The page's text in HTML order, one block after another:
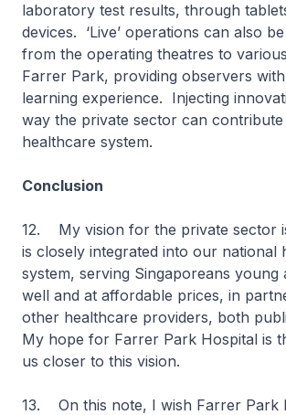
laboratory test results, through
devices. ‘Live’ operations can also
from the operating theatres to
Farrer Park, providing observers
learning experience. Injecting
way the private sector can
healthcare system.
Conclusion
12. My vision for the private sector
is closely integrated into our national
system, serving Singaporeans young
well and at affordable prices, in
other healthcare providers, both
My hope for Farrer Park Hospital is
us closer to this vision.
13. On this note, I wish Farrer Park